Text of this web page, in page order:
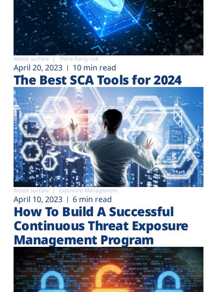
Attack surface Third-Party risk
April 20, 2023 10 min read
The Best SCA Tools for 2024
Attack surface Exposure Management
April 10, 2023 6 min read
How To Build A Successful
Continuous Threat Exposure
Management Program